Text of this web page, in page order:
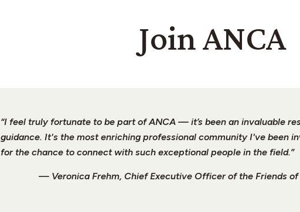
Join ANCA
“I feel truly fortunate to be part of ANCA — it’s been an invaluable
guidance. It's the most enriching professional community I've been
for the chance to connect with such exceptional people in the field.”
— Veronica Frehm, Chief Executive Officer of the Friends